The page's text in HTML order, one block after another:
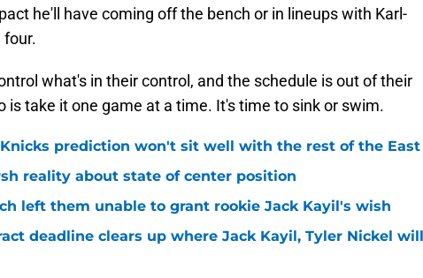
he'll have coming off the bench or in lineups with Karl-
four.
what's in their control, and the schedule is out of their
is take it one game at a time. It's time to sink or swim.
prediction won't sit well with the rest of the East
reality about state of center position
left them unable to grant rookie Jack Kayil's wish
deadline clears up where Jack Kayil, Tyler Nickel will